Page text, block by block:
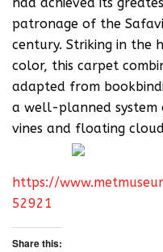
patronage of the
century. Striking in the
color, this carpet
adapted from
a well-planned
vines and floating
https://
52921
Share this: